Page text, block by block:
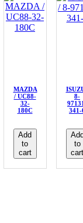
MAZDA
/ UC88-
32-
180C
Add
to
cart
8-
341-
to
cart